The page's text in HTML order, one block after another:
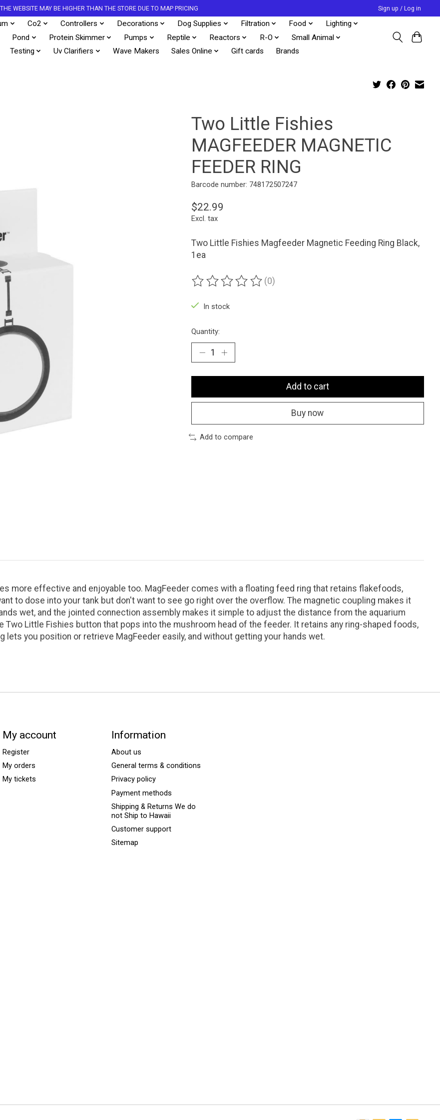
WEBSITE MAY BE HIGHER THAN THE STORE DUE TO MAP PRICING Sign up / Log in
Co2 Controllers Decorations Dog Supplies Filtration Food
Lighting
Pond Protein Skimmer Pumps Reptile Reactors R-O
Small Animal
Testing Uv Clarifiers Wave Makers Sales Online Gift cards Brands
Two Little Fishies
MAGFEEDER MAGNETIC
FEEDER RING
Barcode number: 748172507247
$22.99
Excl. tax
Two Little Fishies Magfeeder Magnetic Feeding Ring Black,
1ea
The rating of this product is
(0)
In stock
Quantity:
Add to cart
Buy now
Add to compare
more effective and enjoyable too. MagFeeder comes with a floating feed ring that retains flakefoods,
to dose into your tank but don't want to see go right over the overflow. The magnetic coupling makes it
wet, and the jointed connection assembly makes it simple to adjust the distance from the aquarium
Little Fishies button that pops into the mushroom head of the feeder. It retains any ring-shaped foods,
lets you position or retrieve MagFeeder easily, and without getting your hands wet.
My account
Register
My orders
My tickets
Information
About us
General terms & conditions
Privacy policy
Payment methods
Shipping & Returns We do
not Ship to Hawaii
Customer support
Sitemap